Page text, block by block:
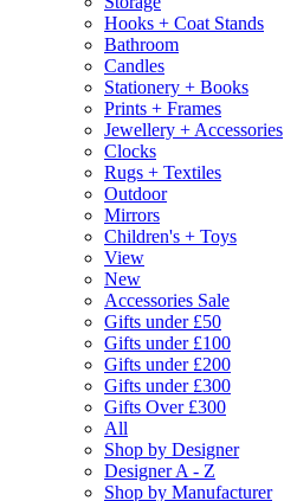
Hooks + Coat Stands
Bathroom
Candles
Stationery + Books
Prints + Frames
Jewellery + Accessories
Clocks
Rugs + Textiles
Outdoor
Mirrors
Children's + Toys
View
New
Accessories Sale
Gifts under £50
Gifts under £100
Gifts under £200
Gifts under £300
Gifts Over £300
All
Shop by Designer
Designer A - Z
Shop by Manufacturer